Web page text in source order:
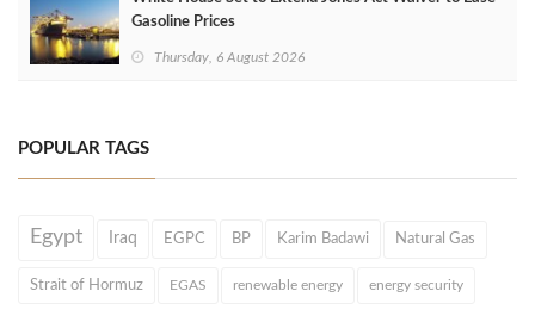
Gasoline Prices
Thursday, 6 August 2026
POPULAR TAGS
Egypt Iraq EGPC BP Karim Badawi Natural Gas
Strait of Hormuz EGAS renewable energy energy security